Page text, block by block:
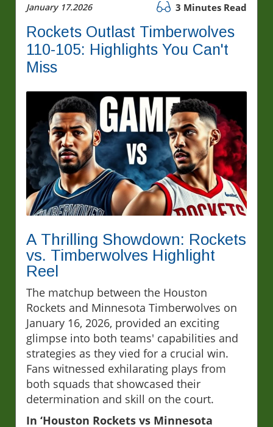
January 17.2026 3 Minutes Read
Rockets Outlast Timberwolves
110-105: Highlights You Can't
Miss
A Thrilling Showdown: Rockets
vs. Timberwolves Highlight
Reel
The matchup between the Houston
Rockets and Minnesota Timberwolves on
January 16, 2026, provided an exciting
glimpse into both teams' capabilities and
strategies as they vied for a crucial win.
Fans witnessed exhilarating plays from
both squads that showcased their
determination and skill on the court.
In ‘Houston Rockets vs Minnesota